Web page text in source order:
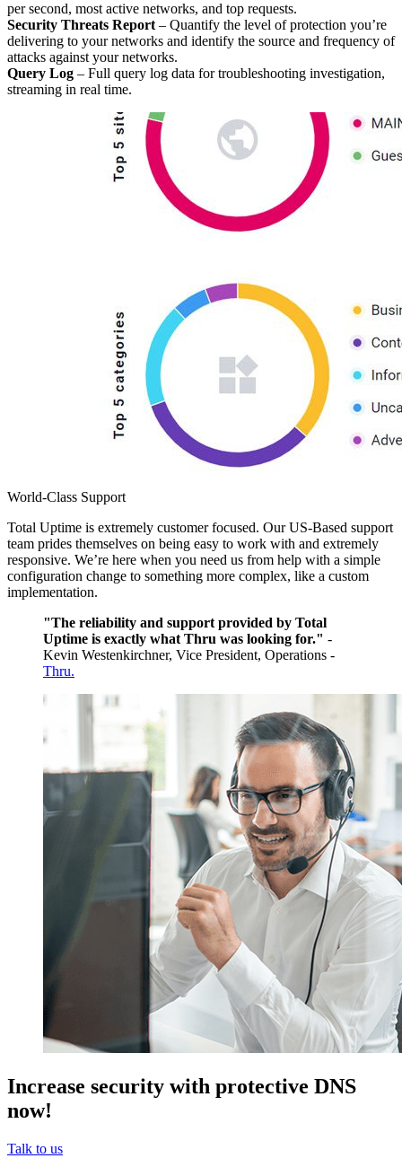
per second, most active networks, and top requests.
Security Threats Report – Quantify the level of protection you’re
delivering to your networks and identify the source and frequency of
attacks against your networks.
Query Log – Full query log data for troubleshooting investigation,
streaming in real time.
World-Class Support
Total Uptime is extremely customer focused. Our US-Based support
team prides themselves on being easy to work with and extremely
responsive. We’re here when you need us from help with a simple
configuration change to something more complex, like a custom
implementation.
"The reliability and support provided by Total
Uptime is exactly what Thru was looking for." -
Kevin Westenkirchner, Vice President, Operations -
Thru.
Increase security with protective DNS
now!
Talk to us